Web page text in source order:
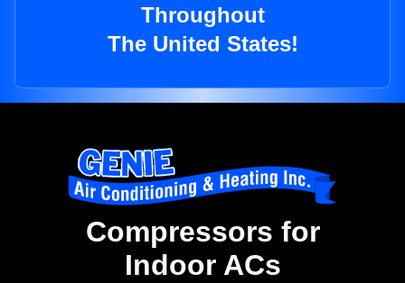
Throughout
The United States!
Compressors for
Indoor ACs